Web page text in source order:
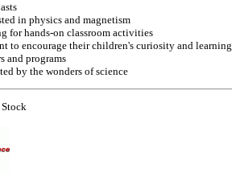
in physics and magnetism
for hands-on classroom activities
to encourage their children's curiosity and learning
and programs
by the wonders of science